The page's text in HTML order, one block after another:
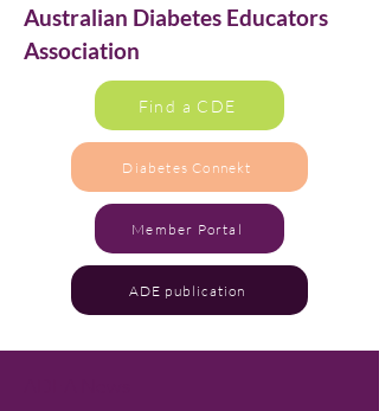
Australian Diabetes Educators
Association
Find a CDE
Diabetes Connekt
Member Portal
ADE publication